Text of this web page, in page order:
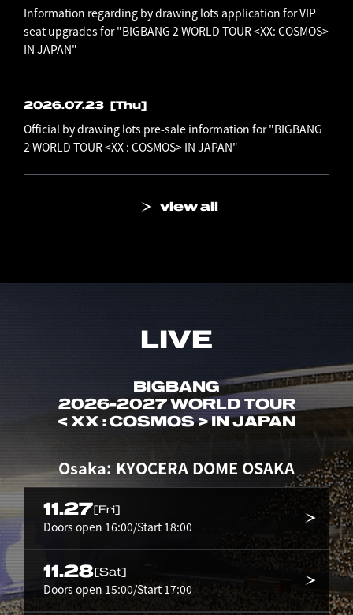
view all
Information regarding by drawing lots application for VIP
seat upgrades for "BIGBANG 2 WORLD TOUR <XX: COSMOS>
IN JAPAN"
2026.07.23 [Thu]
Official by drawing lots pre-sale information for "BIGBANG
2 WORLD TOUR <XX : COSMOS> IN JAPAN"
LIVE
BIGBANG
2026-2027 WORLD TOUR
< XX : COSMOS > IN JAPAN
Osaka: KYOCERA DOME OSAKA
11.27[Fri]
Doors open 16:00/Start 18:00
11.28[Sat]
Doors open 15:00/Start 17:00